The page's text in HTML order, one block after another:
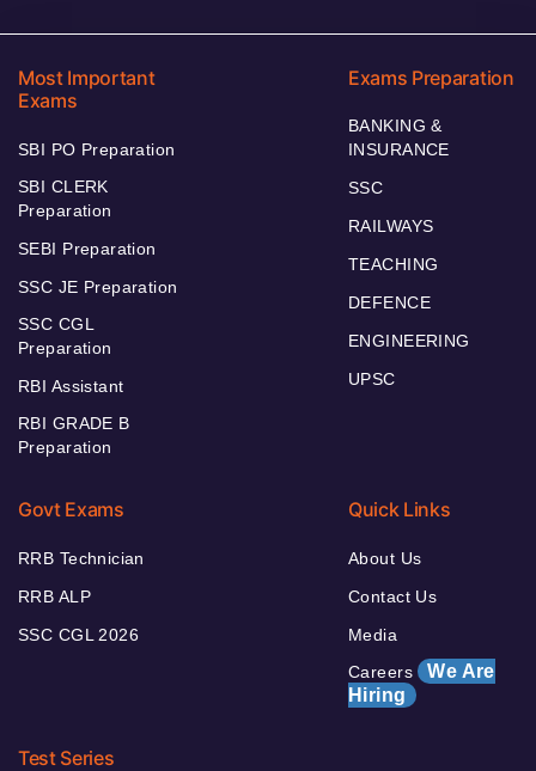
Most Important
Exams
SBI PO Preparation
SBI CLERK
Preparation
SEBI Preparation
SSC JE Preparation
SSC CGL
Preparation
RBI Assistant
RBI GRADE B
Preparation
Exams Preparation
BANKING &
INSURANCE
SSC
RAILWAYS
TEACHING
DEFENCE
ENGINEERING
UPSC
Govt Exams
RRB Technician
RRB ALP
SSC CGL 2026
Quick Links
About Us
Contact Us
Media
Careers We Are
Hiring
Test Series